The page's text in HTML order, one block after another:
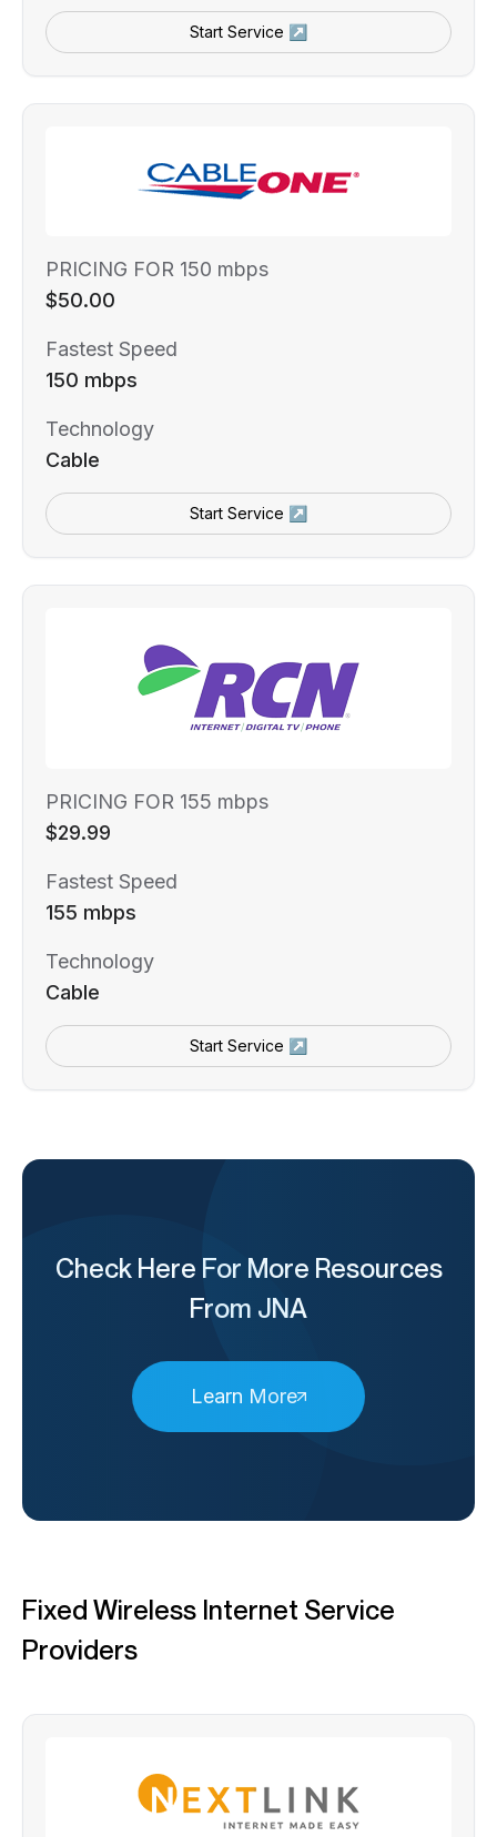
Start Service ↗
PRICING FOR 150 mbps
$50.00
Fastest Speed
150 mbps
Technology
Cable
Start Service ↗
PRICING FOR 155 mbps
$29.99
Fastest Speed
155 mbps
Technology
Cable
Start Service ↗
Check Here For More Resources
From JNA
Learn More
Fixed Wireless Internet Service
Providers